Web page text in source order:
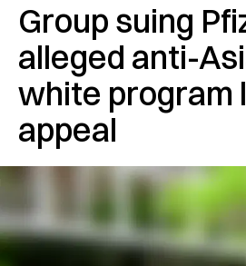
Group suing
alleged anti-
white program
appeal